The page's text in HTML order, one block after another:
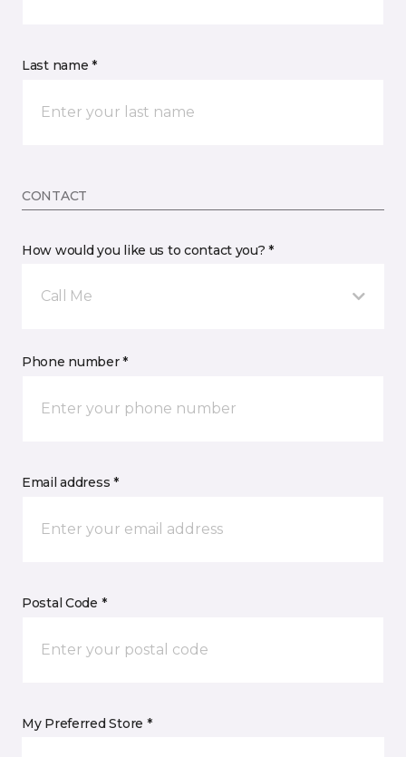
Last name *
CONTACT
How would you like us to contact you? *
Call Me
Phone number *
Email address *
Postal Code *
My Preferred Store *